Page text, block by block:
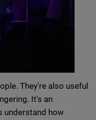
They're also useful
It's an
understand how